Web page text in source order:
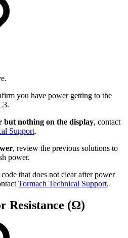
you have power getting to the
but nothing on the display, contact
Support.
, review the previous solutions to
power.
that does not clear after power
Tormach Technical Support.
Resistance (Ω)